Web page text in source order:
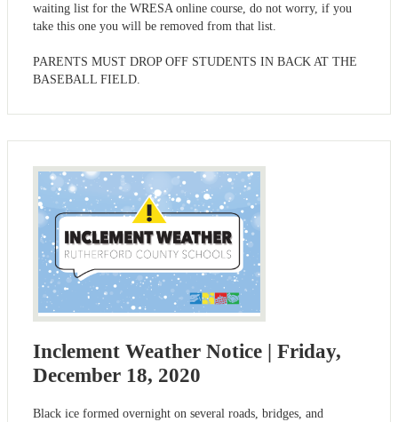
waiting list for the WRESA online course, do not worry, if you
take this one you will be removed from that list.
PARENTS MUST DROP OFF STUDENTS IN BACK AT THE
BASEBALL FIELD.
Inclement Weather Notice | Friday,
December 18, 2020
Black ice formed overnight on several roads, bridges, and